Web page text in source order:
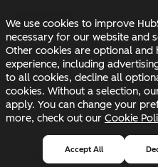
We use cookies to improve
necessary for our website and
Other cookies are optional and
experience, including
to all cookies, decline all
cookies. Without a selection,
apply. You can change your
more, check out our Cookie
Accept All
Changelog Blog Docs
HubSpot